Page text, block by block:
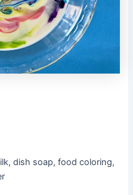
dish soap, food coloring,